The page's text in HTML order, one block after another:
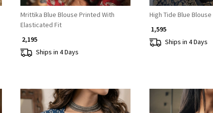
Mrittika Blue Blouse Printed With
Elasticated Fit
₹ 2,195
Ships in 4 Days
High Tide Blue Blouse
₹ 1,595
Ships in 4 Days